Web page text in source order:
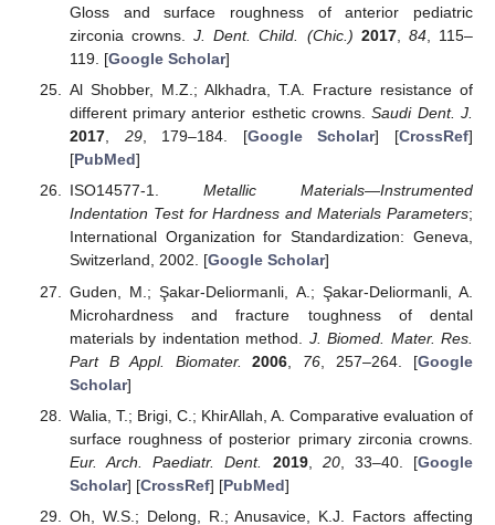
Gloss and surface roughness of anterior pediatric
zirconia crowns.J. Dent. Child. (Chic.) 2017, 84, 115–
119. [Google Scholar]
Al Shobber, M.Z.; Alkhadra, T.A. Fracture resistance of
different primary anterior esthetic crowns.Saudi Dent. J.
2017, 29, 179–184. [Google Scholar] [CrossRef]
[PubMed]
ISO14577-1. Metallic Materials—Instrumented
Indentation Test for Hardness and Materials Parameters;
International Organization for Standardization: Geneva,
Switzerland, 2002. [Google Scholar]
Guden, M.; Şakar-Deliormanli, A.; Şakar-Deliormanli, A.
Microhardness and fracture toughness of dental
materials by indentation method. J. Biomed. Mater. Res.
Part B Appl. Biomater.
2006 76 , 257–264. [Google
Scholar]
Walia, T.; Brigi, C.; KhirAllah, A. Comparative evaluation of
surface roughness of posterior primary zirconia crowns.
Eur. Arch. Paediatr. Dent.
2019, 20, 33–40. [Google
Scholar] [CrossRef] [PubMed]
Oh, W.S.; Delong, R.; Anusavice, K.J. Factors affecting